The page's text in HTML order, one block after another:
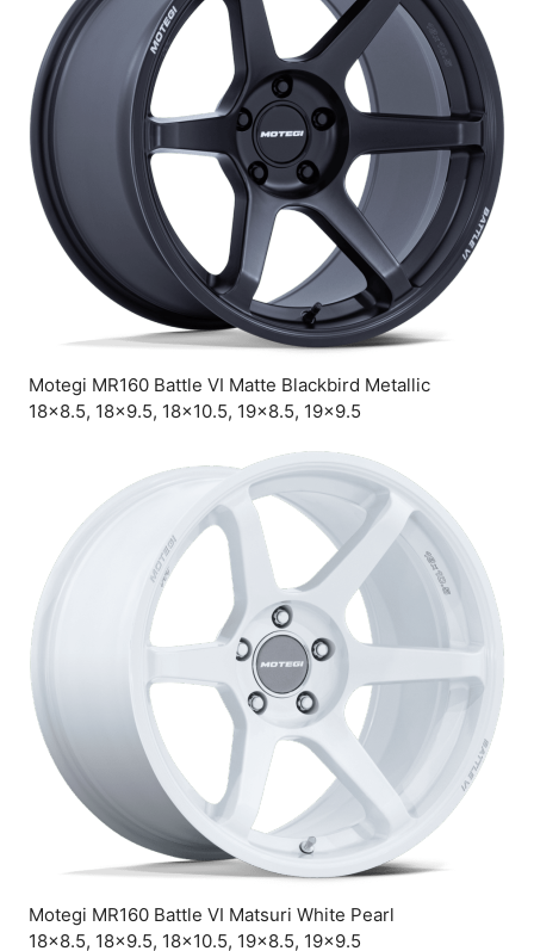
Motegi MR160 Battle VI Matte Blackbird Metallic
18×8.5, 18×9.5, 18×10.5, 19×8.5, 19×9.5
Motegi MR160 Battle VI Matsuri White Pearl
18×8.5, 18×9.5, 18×10.5, 19×8.5, 19×9.5